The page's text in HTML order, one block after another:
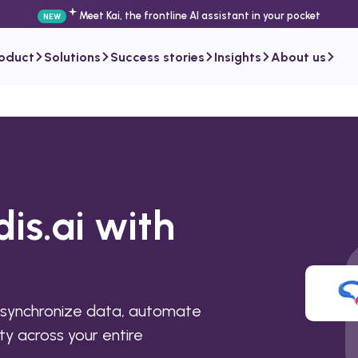
NEW Meet Kai, the frontline AI assistant in your pocket
Solutions Success stories Insights About us
with
data, automate
across your entire